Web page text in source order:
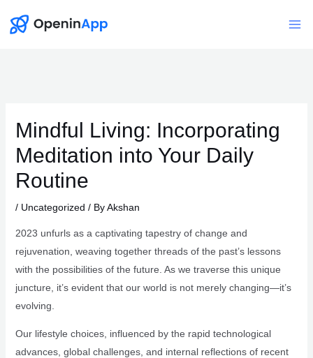
Mindful Living: Incorporating
Meditation into Your Daily
Routine
/ Uncategorized / ByAkshan
2023 unfurls as a captivating tapestry of change and
rejuvenation, weaving together threads of the past’s lessons
with the possibilities of the future. As we traverse this unique
juncture, it’s evident that our world is not merely changing—it’s
evolving.
Our lifestyle choices, influenced by the rapid technological
advances, global challenges, and internal reflections of recent